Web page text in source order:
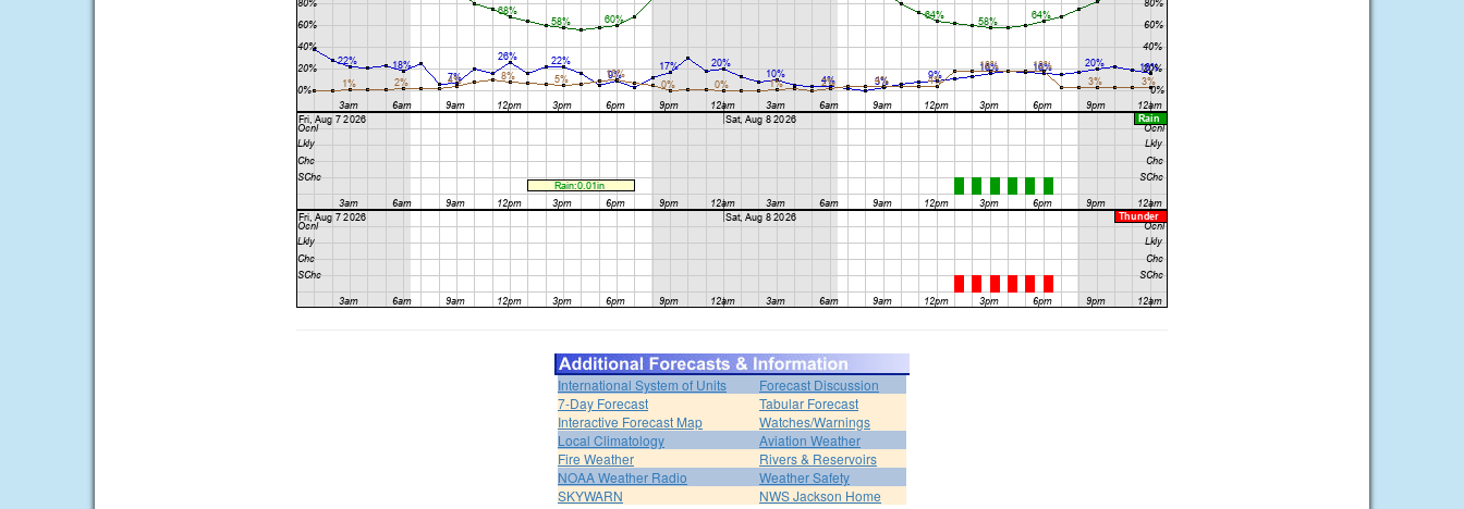
International System of Units
Forecast Discussion
7-Day Forecast
Tabular Forecast
Interactive Forecast Map
Watches/Warnings
Local Climatology
Aviation Weather
Fire Weather
Rivers & Reservoirs
NOAA Weather Radio
Weather Safety
SKYWARN
NWS Jackson Home